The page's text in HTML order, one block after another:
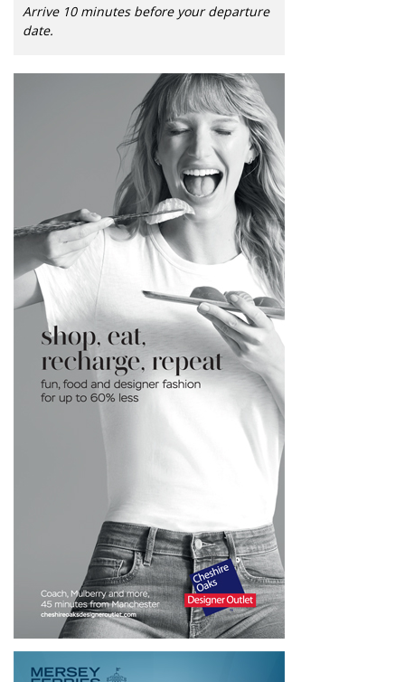
Arrive 10 minutes before your departure
date.